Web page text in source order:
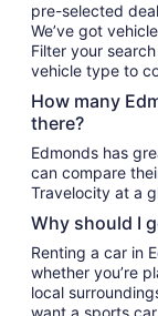
pre-selected
We’ve got
Filter your
vehicle type to
How many
there?
Edmonds has great partners in convenient locations. You
can compare
Travelocity at a
Why should I
Renting a car in
whether you’re
local
want a sports